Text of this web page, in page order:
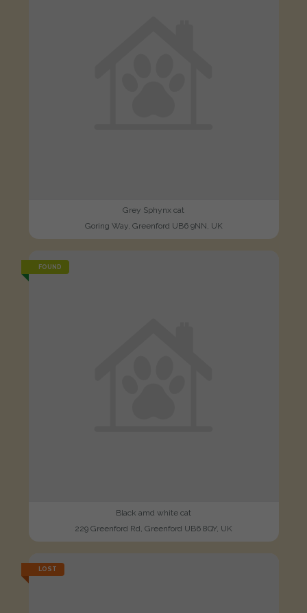
Grey Sphynx cat
Goring Way, Greenford UB6 9NN, UK
FOUND
Black amd white cat
229 Greenford Rd, Greenford UB6 8QY, UK
LOST